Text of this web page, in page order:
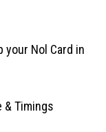
your Nol Card in
& Timings